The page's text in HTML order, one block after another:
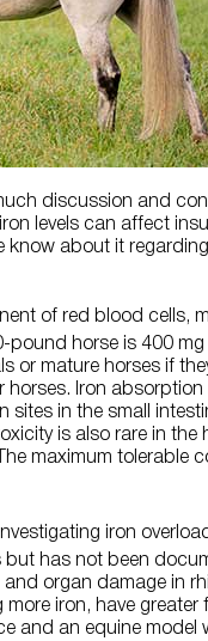
discussion and
levels can affect
about it
of red blood cells,
pound horse is 400
or mature horses if
Iron
in the small
is also rare in
maximum tolerable
iron
has not been
organ damage in
iron, have greater
and an equine model